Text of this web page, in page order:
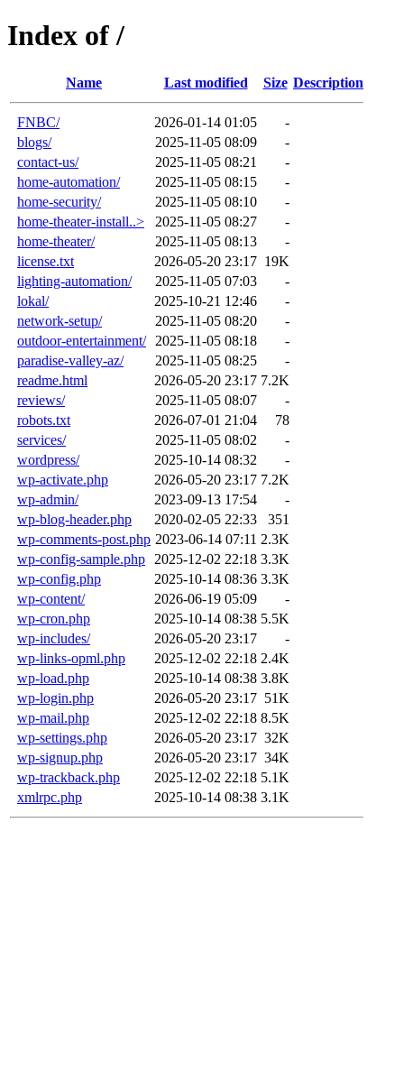
Index of /
Name Last modified Size Description
FNBC/ 2026-01-14 01:05
-
blogs/
2025-11-05 08:09
-
contact-us/
2025-11-05 08:21
-
home-automation/
2025-11-05 08:15
-
home-security/
2025-11-05 08:10
-
home-theater-install..>
2025-11-05 08:27
-
home-theater/
2025-11-05 08:13
-
license.txt
2026-05-20 23:17 19K
lighting-automation/
2025-11-05 07:03
-
lokal/
2025-10-21 12:46
-
network-setup/
2025-11-05 08:20
-
outdoor-entertainment/
2025-11-05 08:18
-
paradise-valley-az/
2025-11-05 08:25
-
readme.html
2026-05-20 23:17 7.2K
reviews/
2025-11-05 08:07
-
robots.txt
2026-07-01 21:04
78
services/
2025-11-05 08:02
-
wordpress/
2025-10-14 08:32
-
wp-activate.php
2026-05-20 23:17 7.2K
wp-admin/
2023-09-13 17:54
-
wp-blog-header.php
2020-02-05 22:33
351
wp-comments-post.php 2023-06-14 07:11 2.3K
wp-config-sample.php
2025-12-02 22:18 3.3K
wp-config.php
2025-10-14 08:36 3.3K
wp-content/
2026-06-19 05:09
-
wp-cron.php
2025-10-14 08:38 5.5K
wp-includes/
2026-05-20 23:17
-
wp-links-opml.php
2025-12-02 22:18 2.4K
wp-load.php
2025-10-14 08:38 3.8K
wp-login.php
2026-05-20 23:17 51K
wp-mail.php
2025-12-02 22:18 8.5K
wp-settings.php
2026-05-20 23:17 32K
wp-signup.php
2026-05-20 23:17 34K
wp-trackback.php
2025-12-02 22:18 5.1K
xmlrpc.php
2025-10-14 08:38 3.1K